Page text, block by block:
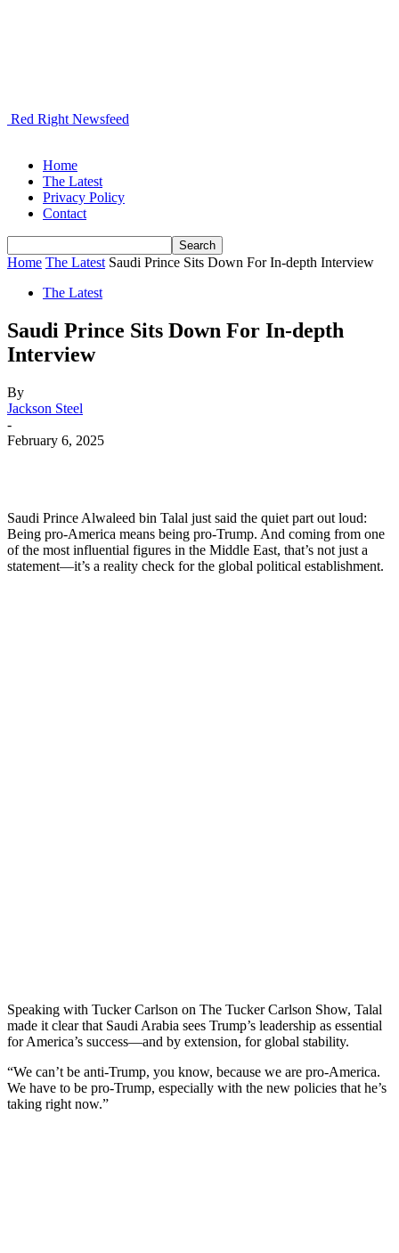
Red Right Newsfeed
Home
The Latest
Privacy Policy
Contact
Home The Latest Saudi Prince Sits Down For In-depth Interview
The Latest
Saudi Prince Sits Down For In-depth
Interview
By
Jackson Steel
-
February 6, 2025
Saudi Prince Alwaleed bin Talal just said the quiet part out loud:
Being pro-America means being pro-Trump. And coming from one
of the most influential figures in the Middle East, that’s not just a
statement—it’s a reality check for the global political establishment.
Speaking with Tucker Carlson on The Tucker Carlson Show, Talal
made it clear that Saudi Arabia sees Trump’s leadership as essential
for America’s success—and by extension, for global stability.
“We can’t be anti-Trump, you know, because we are pro-America.
We have to be pro-Trump, especially with the new policies that he’s
taking right now.”